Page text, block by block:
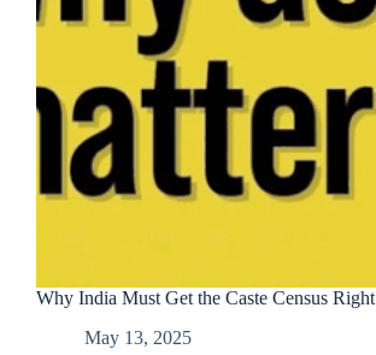
Why India Must Get the Caste Census Right
May 13, 2025